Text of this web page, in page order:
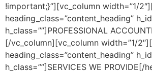
!important;}”][vc_column width=”1/
heading_class=”content_heading”
h_class=””]PROFESSIONAL
[/vc_column][vc_column width=”1/
heading_class=”content_heading”
h_class=””]SERVICES WE PROVIDE[/